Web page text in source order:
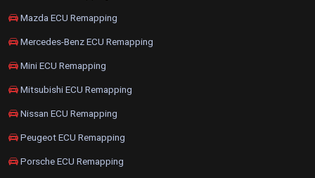
Mazda ECU Remapping
Mercedes-Benz ECU Remapping
Mini ECU Remapping
Mitsubishi ECU Remapping
Nissan ECU Remapping
Peugeot ECU Remapping
Porsche ECU Remapping